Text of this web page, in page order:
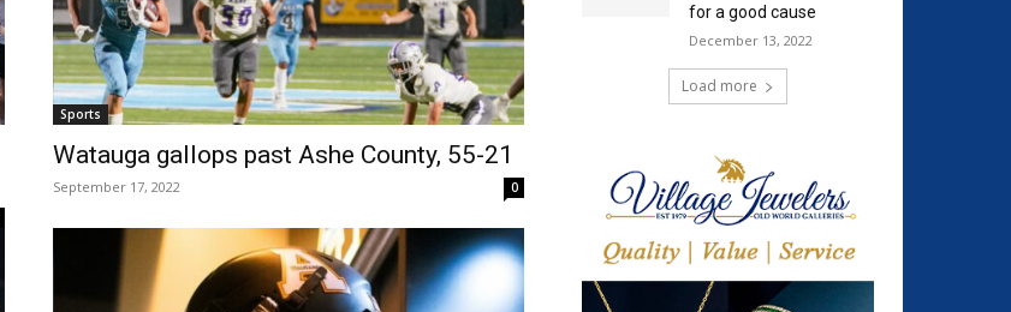
Sports
Watauga gallops past Ashe County, 55-21
September 17, 2022 0
for a good cause
December 13, 2022
Load more